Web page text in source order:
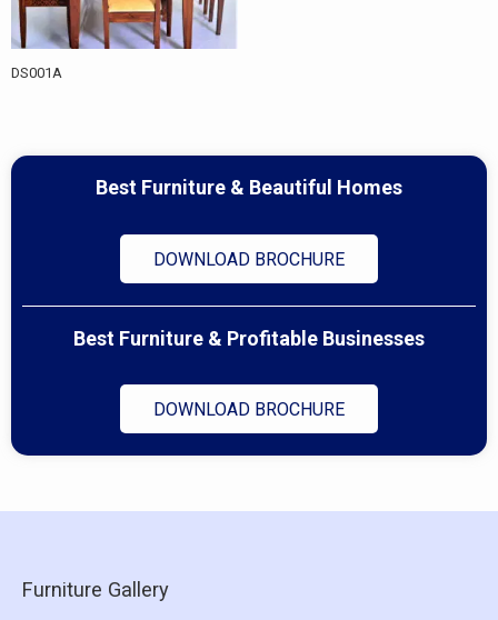
DS001A
Best Furniture & Beautiful Homes
DOWNLOAD BROCHURE
Best Furniture & Profitable Businesses
DOWNLOAD BROCHURE
Furniture Gallery